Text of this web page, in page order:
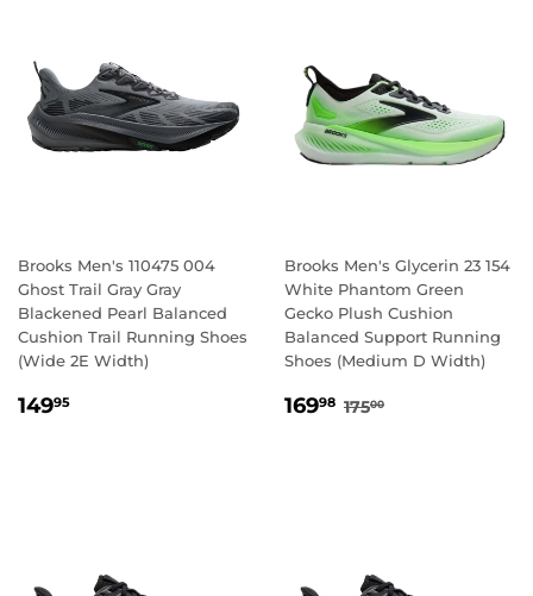
Brooks Men's 110475 004
Ghost Trail Gray Gray
Blackened Pearl Balanced
Cushion Trail Running Shoes
(Wide 2E Width)
REGULAR
14995
Brooks Men's Glycerin 23 154
White Phantom Green
Gecko Plush Cushion
Balanced Support Running
Shoes (Medium D Width)
SALE
16998 169.98
REGULAR PRICE
17500